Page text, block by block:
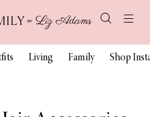
Living Family Shop